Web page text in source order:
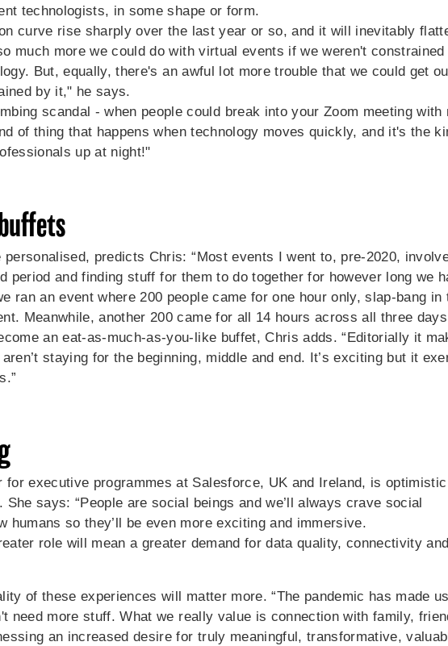
technologists, in some shape or form.
curve rise sharply over the last year or so, and it will inevitably
much more we could do with virtual events if we weren't
But, equally, there's an awful lot more trouble that we could get
by it," he says.
scandal - when people could break into your Zoom meeting with
of thing that happens when technology moves quickly, and it's the
up at night!"
personalised, predicts Chris: “Most events I went to, pre-2020,
period and finding stuff for them to do together for however long we
ran an event where 200 people came for one hour only, slap-bang in
Meanwhile, another 200 came for all 14 hours across all three
an eat-as-much-as-you-like buffet, Chris adds. “Editorially it
staying for the beginning, middle and end. It’s exciting but it
for executive programmes at Salesforce, UK and Ireland, is
says: “People are social beings and we’ll always crave social
humans so they’ll be even more exciting and immersive.
role will mean a greater demand for data quality, connectivity
of these experiences will matter more. “The pandemic has made us
need more stuff. What we really value is connection with family,
an increased desire for truly meaningful, transformative,